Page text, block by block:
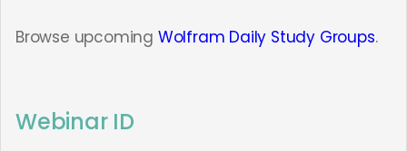
Browse upcoming Wolfram Daily Study Groups.
Webinar ID